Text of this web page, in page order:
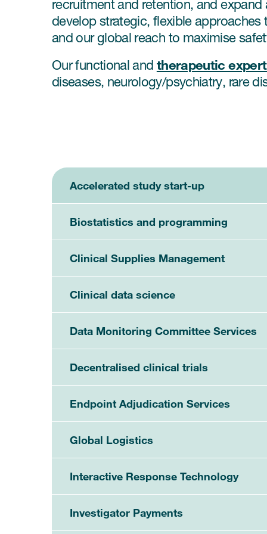
recruitment and retention, and
develop strategic, flexible
and our global reach to maximise
Our functional and therapeutic
diseases, neurology/psychiatry, rare
Accelerated study start-up
Biostatistics and programming
Clinical Supplies Management
Clinical data science
Data Monitoring Committee Services
Decentralised clinical trials
Endpoint Adjudication Services
Global Logistics
Interactive Response Technology
Investigator Payments